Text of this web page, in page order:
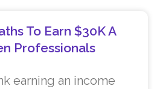
To Earn $30K A
Professionals
earning an income